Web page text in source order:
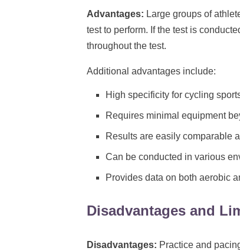
Advantages: Large groups of
test to perform. If the test is
throughout the test.
Additional advantages include:
High specificity for cycling
Requires minimal equipment
Results are easily comparable
Can be conducted in various
Provides data on both aerobic
Disadvantages and
Disadvantages: Practice and